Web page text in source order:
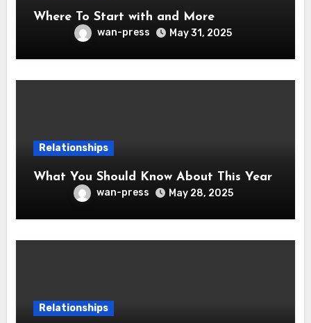
Where To Start with and More
wan-press May 31, 2025
Relationships
What You Should Know About This Year
wan-press May 28, 2025
Relationships